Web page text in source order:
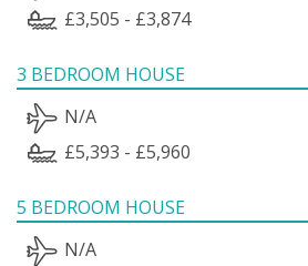
£3,505 - £3,874
3 BEDROOM HOUSE
N/A
£5,393 - £5,960
5 BEDROOM HOUSE
N/A